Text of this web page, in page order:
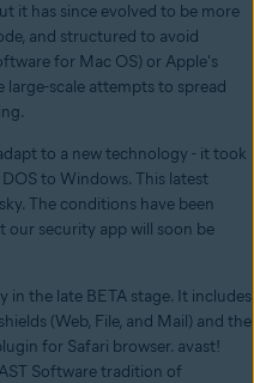
it has since evolved to be more
and structured to avoid
for Mac OS) or Apple's
large-scale attempts to spread
to a new technology - it took
to Windows. This latest
The conditions have been
our security app will soon be
in the late BETA stage. It includes
(Web, File, and Mail) and the
for Safari browser. avast!
Software tradition of